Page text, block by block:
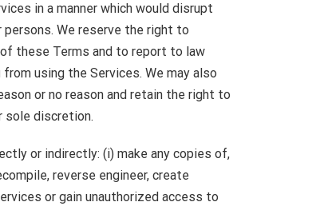
in a manner which would disrupt
We reserve the right to
these Terms and to report to law
using the Services. We may also
or no reason and retain the right to
sole discretion.
or indirectly: (i) make any copies of,
reverse engineer, create
or gain unauthorized access to